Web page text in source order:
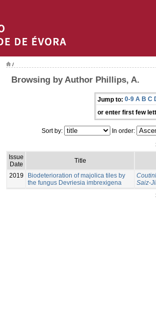
/
Browsing by Author Phillips, A.
Jump to: 0-9 A B C
or enter first few
Sort by: In order:
Issue
Date
Title
2019
Biodeterioration of majolica tiles by
the fungus Devriesia imbrexigena
Saiz-